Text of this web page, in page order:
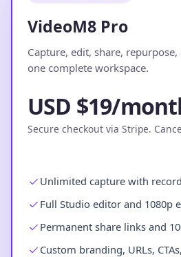
VideoM8 Pro
Capture, edit, share,
one complete workspace.
USD $19/
Secure checkout via Stripe.
Unlimited capture with
Full Studio editor and 1080p
Permanent share links and
Custom branding, URLs,